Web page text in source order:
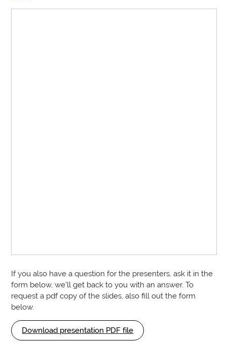
If you also have a question for the presenters, ask it in the
form below, we’ll get back to you with an answer. To
request a pdf copy of the slides, also fill out the form
below.
Download presentation PDF file